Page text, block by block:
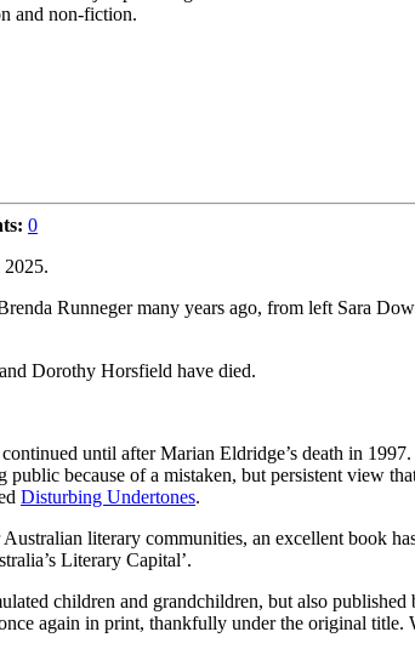
and non-fiction.
0
2025.
Runneger many years ago, from left Sara
Dorothy Horsfield have died.
until after Marian Eldridge’s death in
because of a mistaken, but persistent view
Disturbing Undertones.
literary communities, an excellent book
Literary Capital’.
children and grandchildren, but also
again in print, thankfully under the original